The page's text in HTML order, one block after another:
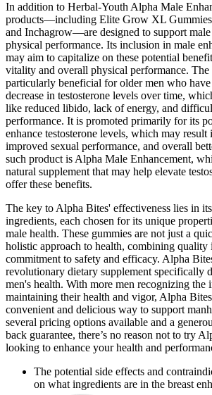
In addition to Herbal-Youth Alpha Male
products—including Elite Grow XL
and Inchagrow—are designed to support male
physical performance. Its inclusion in male
may aim to capitalize on these potential
vitality and overall physical performance. The
particularly beneficial for older men who have
decrease in testosterone levels over time,
like reduced libido, lack of energy, and
performance. It is promoted primarily for its
enhance testosterone levels, which may result
improved sexual performance, and overall
such product is Alpha Male Enhancement,
natural supplement that may help elevate
offer these benefits.
The key to Alpha Bites' effectiveness lies in
ingredients, each chosen for its unique
male health. These gummies are not just a
holistic approach to health, combining quality
commitment to safety and efficacy. Alpha
revolutionary dietary supplement specifically
men's health. With more men recognizing the
maintaining their health and vigor, Alpha
convenient and delicious way to support
several pricing options available and a
back guarantee, there’s no reason not to try
looking to enhance your health and
The potential side effects and
on what ingredients are in the breast